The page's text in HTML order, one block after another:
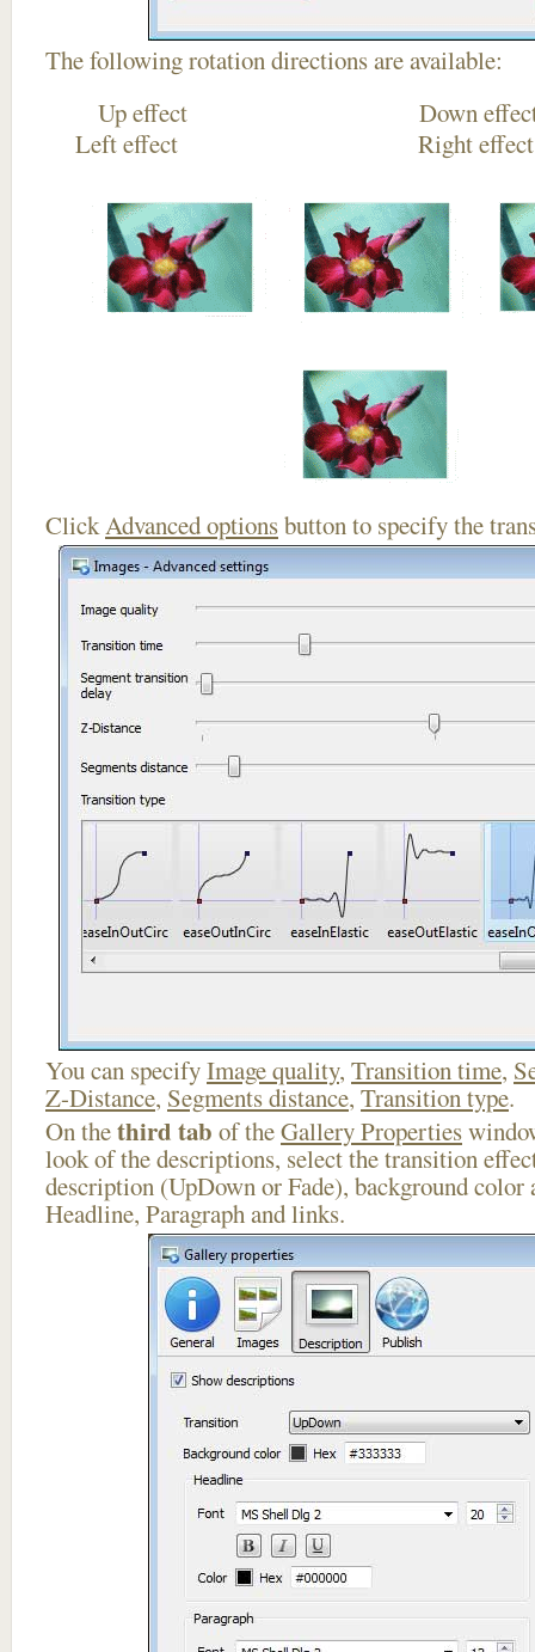
The following rotation directions are available:
Up effect
Left effect Right
ClickAdvanced optionsbutton to specify the
You can specifyImage quality, Transition time,
Z-Distance, Segments distance, Transition type.
On thethird tab of theGallery Properties
look of the descriptions, select the transition
description (UpDown or Fade), background
Headline, Paragraph and links.